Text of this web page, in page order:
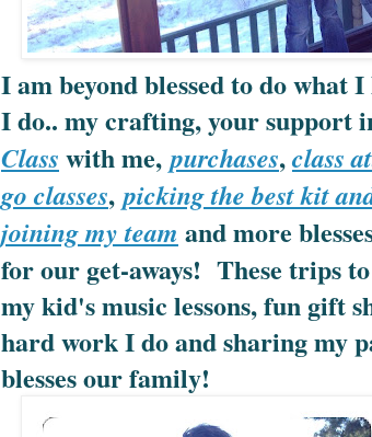
I am beyond blessed to do what
I do.. my crafting, your support
Class with me,purchases,class
go classes,picking the best kit
joining my team and more
for our get-aways! These trips
my kid's music lessons, fun gift
hard work I do and sharing my
blesses our family!